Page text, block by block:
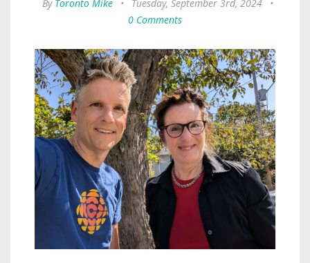
By Toronto Mike • Tuesday, September 3rd, 2024
•
0 Comments